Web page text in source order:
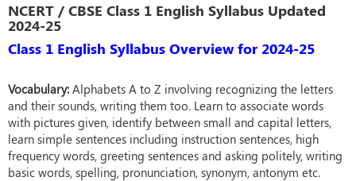
NCERT / CBSE Class 1 English Syllabus Updated
2024-25
Class 1 English Syllabus Overview for 2024-25
Vocabulary: Alphabets A to Z involving recognizing the letters
and their sounds, writing them too. Learn to associate words
with pictures given, identify between small and capital letters,
learn simple sentences including instruction sentences, high
frequency words, greeting sentences and asking politely, writing
basic words, spelling, pronunciation, synonym, antonym etc.